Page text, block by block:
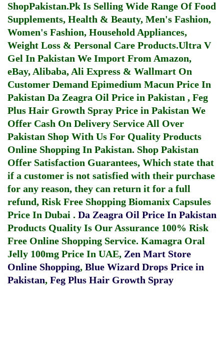
ShopPakistan.Pk Is Selling Wide Range Of Food
Supplements, Health & Beauty, Men's Fashion,
Women's Fashion, Household Appliances,
Weight Loss & Personal Care Products.Ultra V
Gel In Pakistan We Import From Amazon,
eBay, Alibaba, Ali Express & Wallmart On
Customer Demand Epimedium Macun Price In
Pakistan Da Zeagra Oil Price in Pakistan , Feg
Plus Hair Growth Spray Price in Pakistan We
Offer Cash On Delivery Service All Over
Pakistan Shop With Us For Quality Products
Online Shopping In Pakistan. Shop Pakistan
Offer Satisfaction Guarantees, Which state that
if a customer is not satisfied with their purchase
for any reason, they can return it for a full
refund, Risk Free Shopping Biomanix Capsules
Price In Dubai . Da Zeagra Oil Price In Pakistan
Products Quality Is Our Assurance 100% Risk
Free Online Shopping Service. Kamagra Oral
Jelly 100mg Price In UAE, Zen Mart Store
Online Shopping, Blue Wizard Drops Price in
Pakistan, Feg Plus Hair Growth Spray